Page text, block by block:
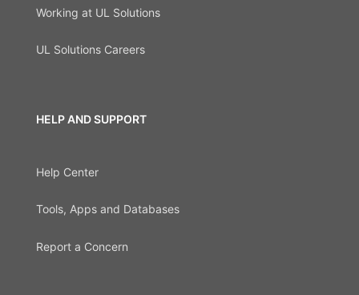
Working at UL Solutions
UL Solutions Careers
HELP AND SUPPORT
Help Center
Tools, Apps and Databases
Report a Concern